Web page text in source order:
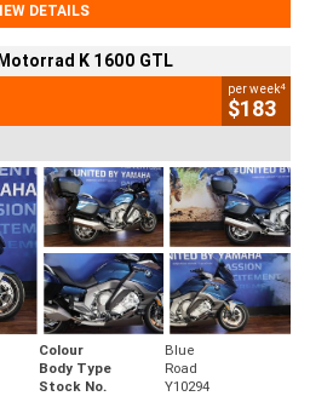
DETAILS
K 1600 GTL
per week4
$183
Colour
Blue
Body Type
Road
Stock No. Y10294